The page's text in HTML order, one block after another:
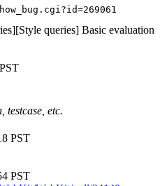
queries] Basic evaluation
testcase, etc.
PST
PST